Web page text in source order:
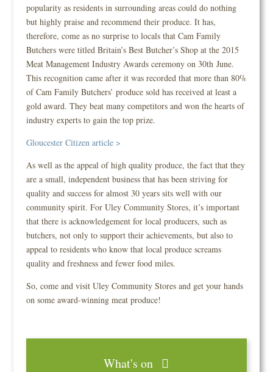
popularity as residents in surrounding areas could do nothing
but highly praise and recommend their produce. It has,
therefore, come as no surprise to locals that Cam Family
Butchers were titled Britain’s Best Butcher’s Shop at the 2015
Meat Management Industry Awards ceremony on 30th June.
This recognition came after it was recorded that more than 80%
of Cam Family Butchers’ produce sold has received at least a
gold award. They beat many competitors and won the hearts of
industry experts to gain the top prize.
Gloucester Citizen article >
As well as the appeal of high quality produce, the fact that they
are a small, independent business that has been striving for
quality and success for almost 30 years sits well with our
community spirit. For Uley Community Stores, it’s important
that there is acknowledgement for local producers, such as
butchers, not only to support their achievements, but also to
appeal to residents who know that local produce screams
quality and freshness and fewer food miles.
So, come and visit Uley Community Stores and get your hands
on some award-winning meat produce!
What's on